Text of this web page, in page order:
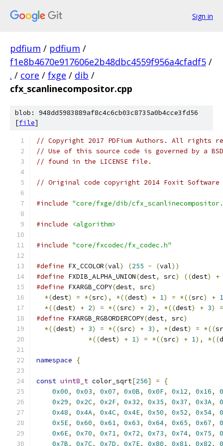
Sign in
pdfium / pdfium /
f1e8b4670e917606e2b48dbc4559f956a4cfadf5 /
. / core / fxge / dib /
cfx_scanlinecompositor.cpp
blob: 948dd5983889af8c4c6cb03c8735a0b4cce3fd56
[file]
// Copyright 2017 PDFium Authors. All rights
// Use of this source code is governed by a
// found in the LICENSE file.
// Original code copyright 2014 Foxit
#include "core/fxge/dib/
#include <algorithm>
#include "core/fxcodec/fx_codec.h"
#define FX_CCOLOR(val) (255 - (val))
#define FXDIB_ALPHA_UNION(dest, src) ((dest)
+
#define FXARGB_COPY(dest, src)
*(dest) = *(src), *((dest) + 1) = *((src) + 1
*((dest) + 2) = *((src) + 2), *((dest) + 3)
=
#define FXARGB_RGBORDERCOPY(dest, src)
*((dest) + 3) = *((src) + 3), *(dest) = *((
*((dest) + 1) = *((src) + 1), *((
namespace {
const uint8_t color_sqrt[256] =
{
0x00, 0x03, 0x07, 0x0B, 0x0F, 0x12, 0x16,
0x29, 0x2C, 0x2F, 0x32, 0x35, 0x37, 0x3A,
0x48, 0x4A, 0x4C, 0x4E, 0x50, 0x52, 0x54,
0x5E, 0x60, 0x61, 0x63, 0x64, 0x65, 0x67,
0x6E, 0x70, 0x71, 0x72, 0x73, 0x74, 0x75,
0x7B, 0x7C, 0x7D, 0x7E, 0x80, 0x81, 0x82,